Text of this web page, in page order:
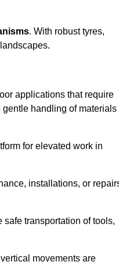
. With robust tyres,
applications that require
handling of materials
for elevated work in
installations, or
safe transportation of tools,
movements are